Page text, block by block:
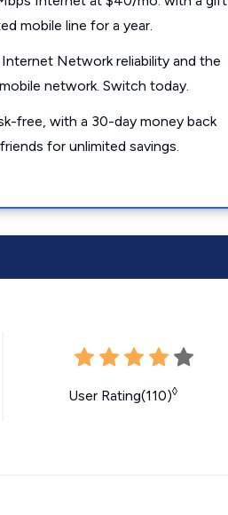
mobile line for a year.
Network reliability and the
network. Switch today.
free, with a 30-day money back
for unlimited savings.
User Rating(110)◊